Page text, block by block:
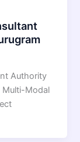
Authority
Multi-Modal